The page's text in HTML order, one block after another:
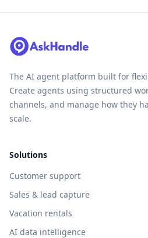
The AI agent platform built for
Create agents using structured
channels, and manage how they
scale.
Solutions
Customer support
Sales & lead capture
Vacation rentals
AI data intelligence